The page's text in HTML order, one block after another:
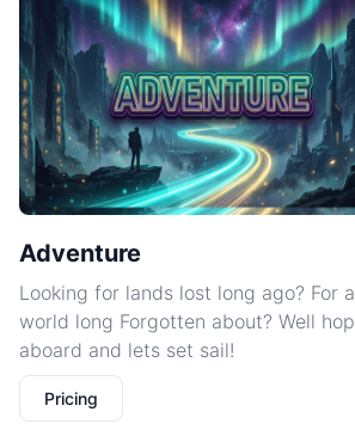
Adventure
Looking for lands lost long ago? For a
world long Forgotten about? Well hop
aboard and lets set sail!
Pricing